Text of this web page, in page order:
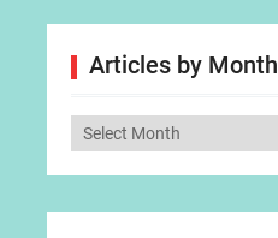
Articles by Month
Articles